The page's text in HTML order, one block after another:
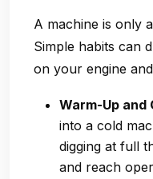
A machine is only
Simple habits can
on your engine
Warm-Up and
into a cold
digging at full
and reach